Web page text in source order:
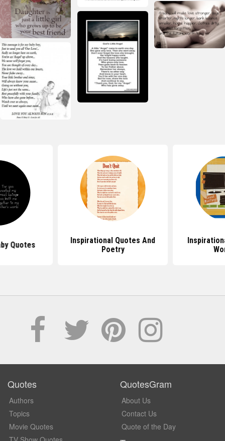
Quotes
Inspirational Quotes And
Poetry
Quotes
Authors
Topics
Movie Quotes
QuotesGram
About Us
Contact Us
Quote of the Day